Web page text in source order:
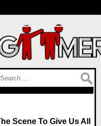
Scene To Give Us All